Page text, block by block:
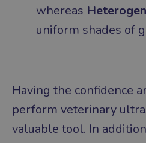
whereas
uniform shades of
Having the confidence
perform veterinary
valuable tool. In